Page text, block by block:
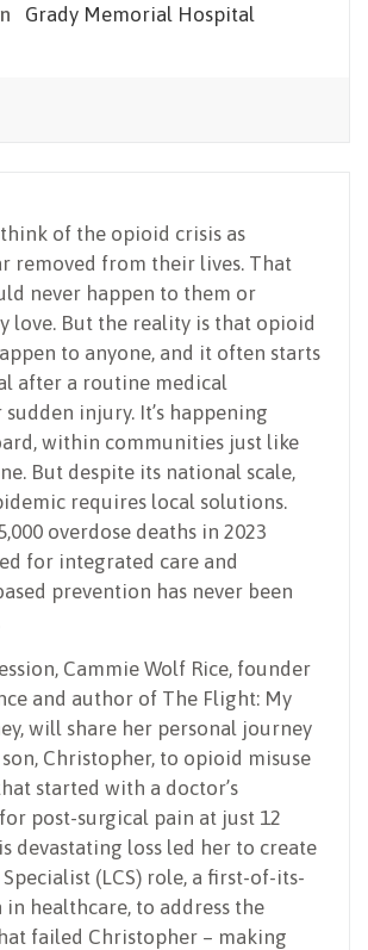
Grady Memorial Hospital
of the opioid crisis as
removed from their lives. That
never happen to them or
love. But the reality is that opioid
to anyone, and it often starts
after a routine medical
injury. It’s happening
within communities just like
But despite its national scale,
requires local solutions.
overdose deaths in 2023
for integrated care and
prevention has never been
Cammie Wolf Rice, founder
and author of The Flight: My
will share her personal journey
Christopher, to opioid misuse
started with a doctor’s
post-surgical pain at just 12
devastating loss led her to create
(LCS) role, a first-of-its-
healthcare, to address the
failed Christopher – making